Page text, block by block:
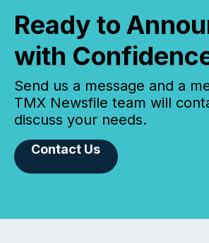
Ready to
with
Send us a message and a
TMX Newsfile team will
discuss your needs.
Contact Us